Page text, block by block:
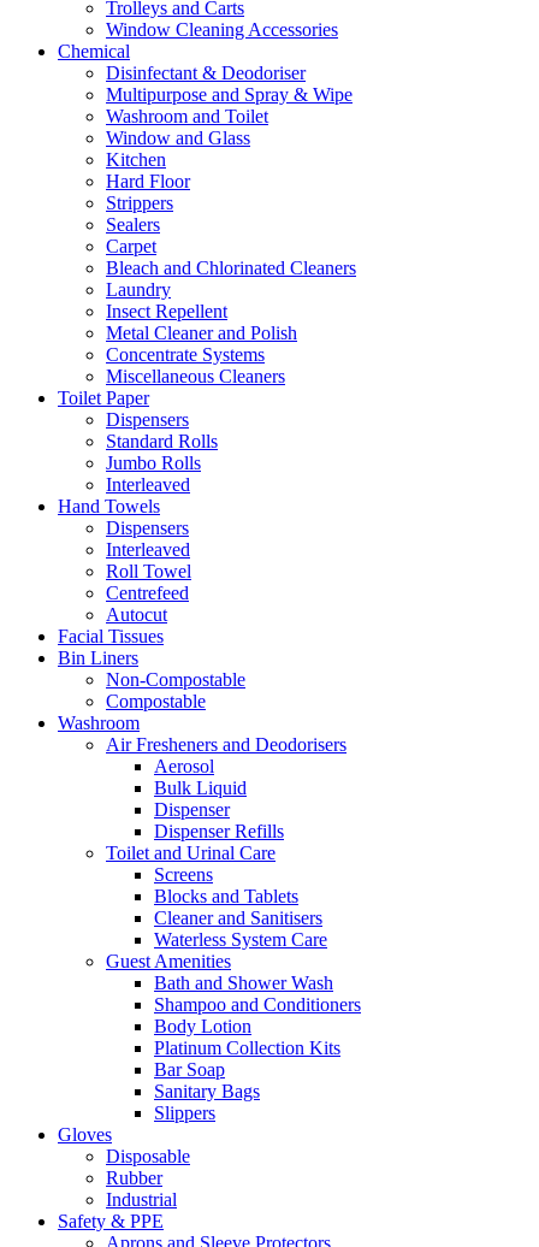
Trolleys and Carts
Window Cleaning Accessories
Chemical
Disinfectant & Deodoriser
Multipurpose and Spray & Wipe
Washroom and Toilet
Window and Glass
Kitchen
Hard Floor
Strippers
Sealers
Carpet
Bleach and Chlorinated Cleaners
Laundry
Insect Repellent
Metal Cleaner and Polish
Concentrate Systems
Miscellaneous Cleaners
Toilet Paper
Dispensers
Standard Rolls
Jumbo Rolls
Interleaved
Hand Towels
Dispensers
Interleaved
Roll Towel
Centrefeed
Autocut
Facial Tissues
Bin Liners
Non-Compostable
Compostable
Washroom
Air Fresheners and Deodorisers
Aerosol
Bulk Liquid
Dispenser
Dispenser Refills
Toilet and Urinal Care
Screens
Blocks and Tablets
Cleaner and Sanitisers
Waterless System Care
Guest Amenities
Bath and Shower Wash
Shampoo and Conditioners
Body Lotion
Platinum Collection Kits
Bar Soap
Sanitary Bags
Slippers
Gloves
Disposable
Rubber
Industrial
Safety & PPE
Aprons and Sleeve Protectors